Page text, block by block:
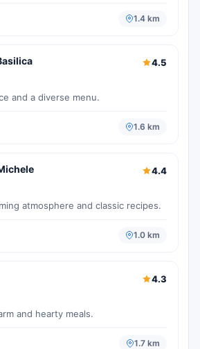
1.4 km
4.5
and a diverse menu.
1.6 km
4.4
atmosphere and classic recipes.
1.0 km
4.3
and hearty meals.
1.7 km